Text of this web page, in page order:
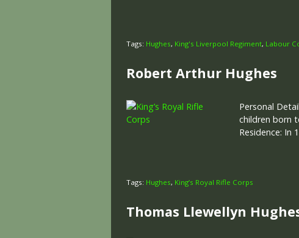
Tags: Hughes, King's Liverpool Regiment, Labour
Robert Arthur Hughes
Personal
children born
Residence: In
Tags: Hughes, King’s Royal Rifle Corps
Thomas Llewellyn